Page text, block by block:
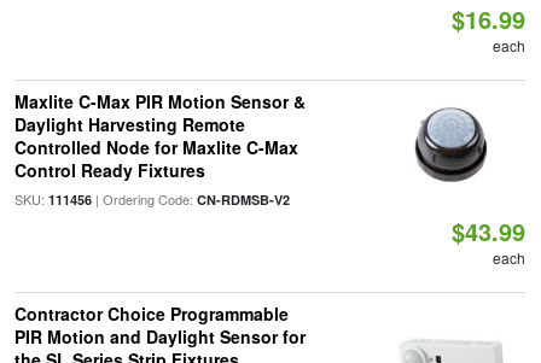
$16.99
each
Maxlite C-Max PIR Motion Sensor &
Daylight Harvesting Remote
Controlled Node for Maxlite C-Max
Control Ready Fixtures
SKU: 111456| Ordering Code: CN-RDMSB-V2
$43.99
each
Contractor Choice Programmable
PIR Motion and Daylight Sensor for